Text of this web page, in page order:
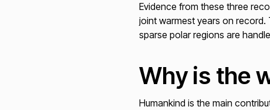
Evidence from these three
joint warmest years on
sparse polar regions are
Why is the
Humankind is the main